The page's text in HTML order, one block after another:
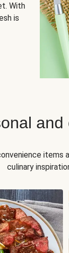
With
is
culinary